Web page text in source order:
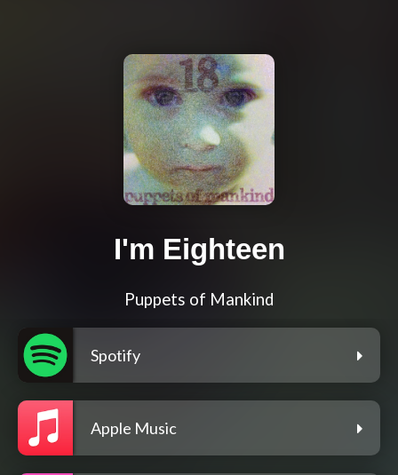
I'm Eighteen
Puppets of Mankind
Spotify
Apple Music